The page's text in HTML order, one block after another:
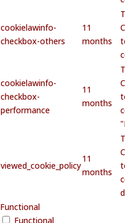
cookielawinfo-
checkbox-others
11
months
cookielawinfo-
checkbox-
performance
11
months
viewed_cookie_policy
11
months
Functional
Functional